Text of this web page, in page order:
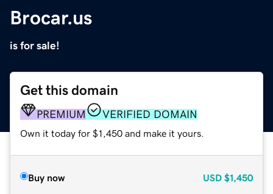
Brocar.us
is for sale!
Get this domain
PREMIUM VERIFIED DOMAIN
Own it today for $1,450 and make it yours.
Buy now USD $1,450